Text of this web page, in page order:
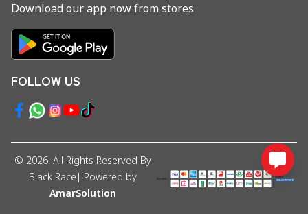
Download our app now from stores
FOLLOW US
© 2026, All Rights Reserved By
Black Race | Powered by
AmarSolution